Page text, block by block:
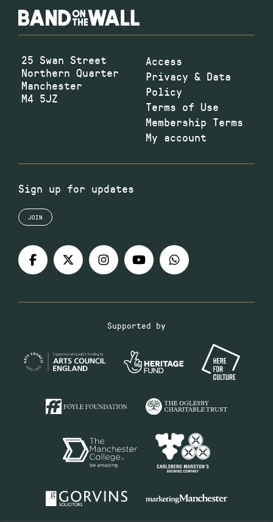
25 Swan Street
Northern Quarter
Manchester
M4 5JZ
Access
Privacy & Data
Policy
Terms of Use
Membership Terms
My account
Sign up for updates
JOIN
Supported by